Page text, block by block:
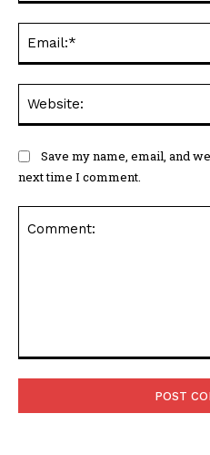
Save my name, email, and
next time I comment.